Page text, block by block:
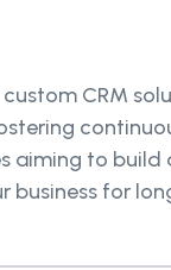
CRM
aiming to
for